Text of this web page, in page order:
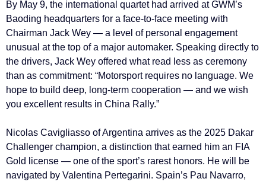
By May 9, the international quartet had arrived at GWM’s
Baoding headquarters for a face-to-face meeting with
Chairman Jack Wey — a level of personal engagement
unusual at the top of a major automaker. Speaking directly to
the drivers, Jack Wey offered what read less as ceremony
than as commitment: “Motorsport requires no language. We
hope to build deep, long-term cooperation — and we wish
you excellent results in China Rally.”
Nicolas Cavigliasso of Argentina arrives as the 2025 Dakar
Challenger champion, a distinction that earned him an FIA
Gold license — one of the sport’s rarest honors. He will be
navigated by Valentina Pertegarini. Spain’s Pau Navarro,